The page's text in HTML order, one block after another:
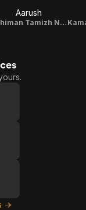
Aarush
Abhiman Tamizh Naadan
→